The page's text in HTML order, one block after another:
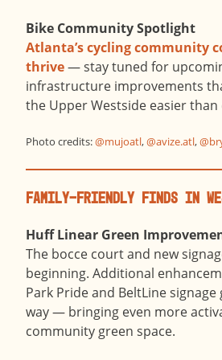
Bike Community Spotlight
Atlanta’s cycling community
thrive— stay tuned for
infrastructure improvements
the Upper Westside easier than
Photo credits:@mujoatl,@avize.atl,@
Family-Friendly Finds in
Huff Linear Green
The bocce court and new
beginning. Additional
Park Pride and BeltLine
way — bringing even more
community green space.